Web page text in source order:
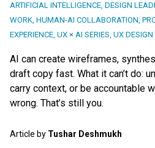
ARTIFICIAL INTELLIGENCE, DESIGN
WORK, HUMAN-AI COLLABORATION,
EXPERIENCE, UX × AI SERIES, UX DESIGN
AI can create wireframes,
draft copy fast. What it can’t do:
carry context, or be accountable
wrong. That’s still you.
Article by Tushar Deshmukh